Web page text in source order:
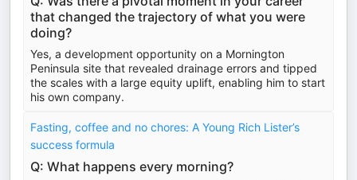
that changed the trajectory of what you were
doing?
Yes, a development opportunity on a Mornington
Peninsula site that revealed drainage errors and tipped
the scales with a large equity uplift, enabling him to start
his own company.
Fasting, coffee and no chores: A Young Rich Lister’s
success formula
Q: What happens every morning?